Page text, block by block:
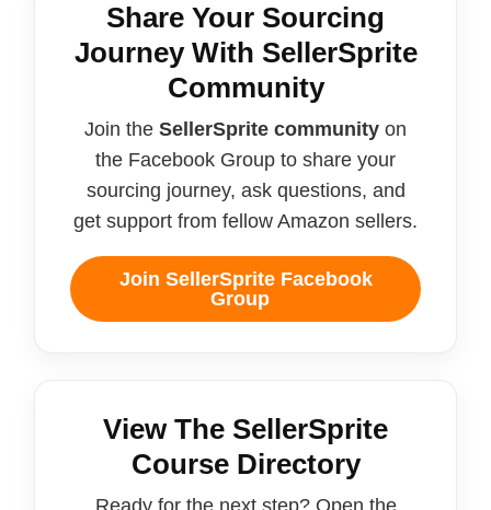
Share Your Sourcing
Journey With SellerSprite
Community
Join the SellerSprite community on
the Facebook Group to share your
sourcing journey, ask questions, and
get support from fellow Amazon sellers.
Join SellerSprite Facebook
Group
View The SellerSprite
Course Directory